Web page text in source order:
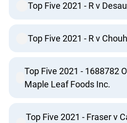
Top Five 2021 - R v
Top Five 2021 - R v
Top Five 2021 - 1688782
Maple Leaf Foods Inc.
Top Five 2021 - Fraser v